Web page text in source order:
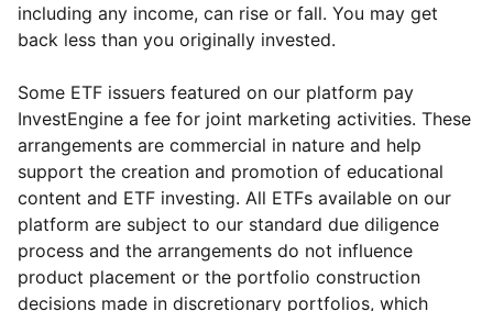
including any income, can rise or fall. You may get
back less than you originally invested.
Some ETF issuers featured on our platform pay
InvestEngine a fee for joint marketing activities. These
arrangements are commercial in nature and help
support the creation and promotion of educational
content and ETF investing. All ETFs available on our
platform are subject to our standard due diligence
process and the arrangements do not influence
product placement or the portfolio construction
decisions made in discretionary portfolios, which